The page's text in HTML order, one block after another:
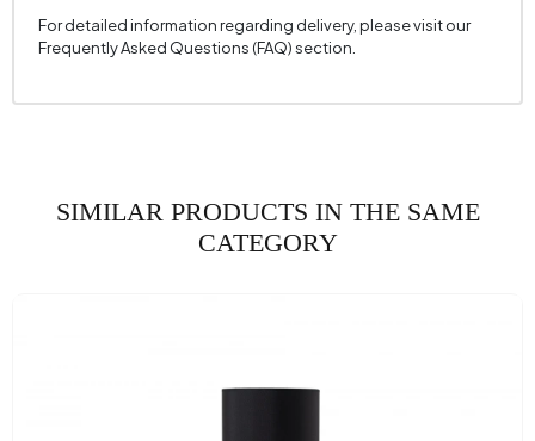
For detailed information regarding delivery, please visit our
Frequently Asked Questions (FAQ) section.
SIMILAR PRODUCTS IN THE SAME
CATEGORY